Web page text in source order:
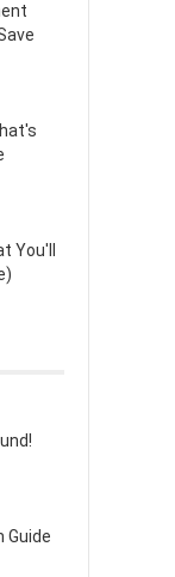
You'll
Guide